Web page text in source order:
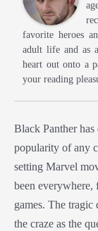
favorite heroes
adult life and as
heart out onto a
your reading
Black Panther
popularity of any
setting Marvel
been
games. The
the craze as the